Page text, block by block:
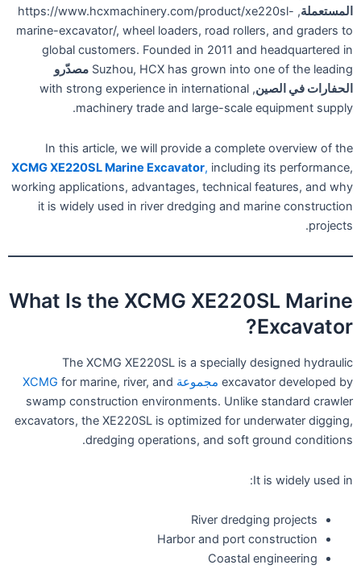
المستعملة , https://www.hcxmachinery.com/product/xe220sl-
marine-excavator/, wheel loaders, road rollers, and graders to
global customers. Founded in 2011 and headquartered in
Suzhou, HCX has grown into one of the leading مصدّرو
الحفارات في الصين , with strong experience in international
machinery trade and large-scale equipment supply.
In this article, we will provide a complete overview of the
XCMG XE220SL Marine Excavator, including its performance,
working applications, advantages, technical features, and why
it is widely used in river dredging and marine construction
projects.
What Is the XCMG XE220SL Marine
Excavator?
The XCMG XE220SL is a specially designed hydraulic
excavator developed by مجموعة XCMG for marine, river, and
swamp construction environments. Unlike standard crawler
excavators, the XE220SL is optimized for underwater digging,
dredging operations, and soft ground conditions.
It is widely used in:
River dredging projects
Harbor and port construction
Coastal engineering